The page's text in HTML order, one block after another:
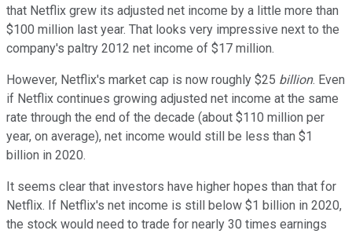
that Netflix grew its adjusted net income by a little more than
$100 million last year. That looks very impressive next to the
company's paltry 2012 net income of $17 million.
However, Netflix's market cap is now roughly $25 billion. Even
if Netflix continues growing adjusted net income at the same
rate through the end of the decade (about $110 million per
year, on average), net income would still be less than $1
billion in 2020.
It seems clear that investors have higher hopes than that for
Netflix. If Netflix's net income is still below $1 billion in 2020,
the stock would need to trade for nearly 30 times earnings